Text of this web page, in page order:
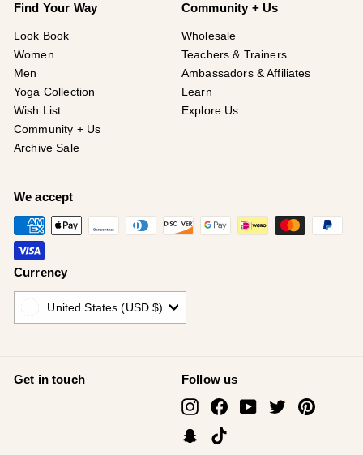
Find Your Way
Look Book
Women
Men
Yoga Collection
Wish List
Community + Us
Archive Sale
Community + Us
Wholesale
Teachers & Trainers
Ambassadors & Affiliates
Learn
Explore Us
We accept
Currency
United States (USD $)
Get in touch Follow us
InstagramFacebookYouTube
TwitterPinterest
Snapchat